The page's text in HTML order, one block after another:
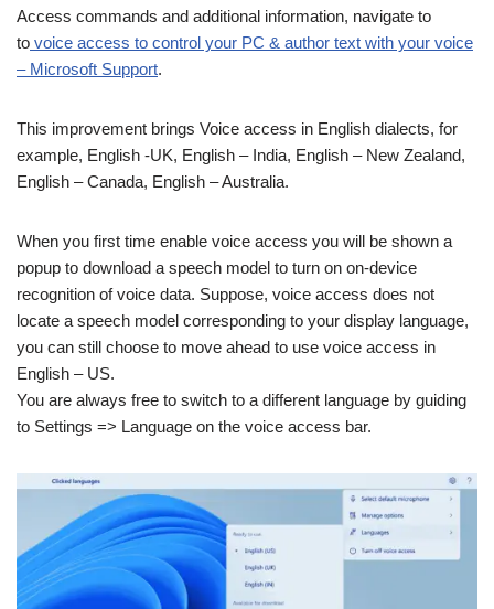
Access commands and additional information, navigate to
to voice access to control your PC & author text with your voice
– Microsoft Support.
This improvement brings Voice access in English dialects, for
example, English -UK, English – India, English – New Zealand,
English – Canada, English – Australia.
When you first time enable voice access you will be shown a
popup to download a speech model to turn on on-device
recognition of voice data. Suppose, voice access does not
locate a speech model corresponding to your display language,
you can still choose to move ahead to use voice access in
English – US.
You are always free to switch to a different language by guiding
to Settings => Language on the voice access bar.